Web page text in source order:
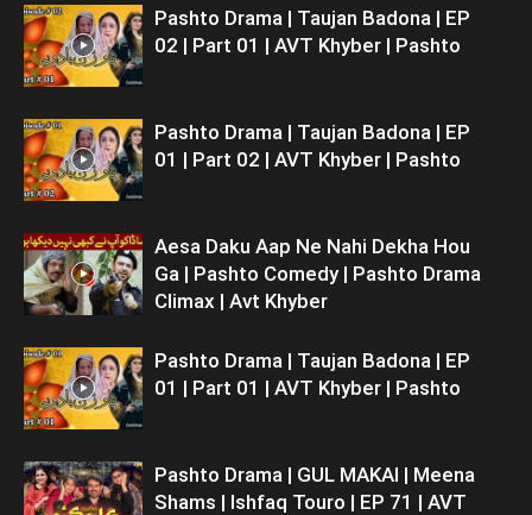
Pashto Drama | Taujan Badona | EP
02 | Part 01 | AVT Khyber | Pashto
Pashto Drama | Taujan Badona | EP
01 | Part 02 | AVT Khyber | Pashto
Aesa Daku Aap Ne Nahi Dekha Hou
Ga | Pashto Comedy | Pashto Drama
Climax | Avt Khyber
Pashto Drama | Taujan Badona | EP
01 | Part 01 | AVT Khyber | Pashto
Pashto Drama | GUL MAKAI | Meena
Shams | Ishfaq Touro | EP 71 | AVT